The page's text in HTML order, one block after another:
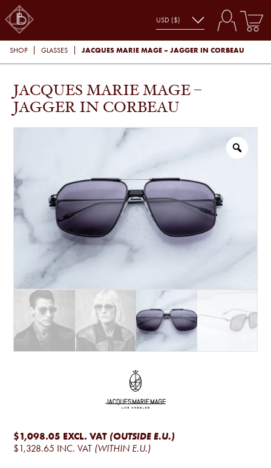
SHOP GLASSES JACQUES MARIE MAGE – JAGGER IN CORBEAU
JACQUES MARIE MAGE –
JAGGER IN CORBEAU
$1,098.05 EXCL. VAT (OUTSIDE E.U.)
$1,328.65 INC. VAT (WITHIN E.U.)